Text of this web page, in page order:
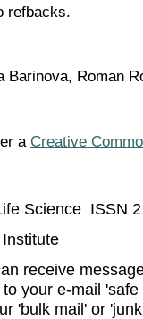
refbacks.
Barinova, Roman
a Creative
Science ISSN
receive
your e-mail
'bulk mail' or